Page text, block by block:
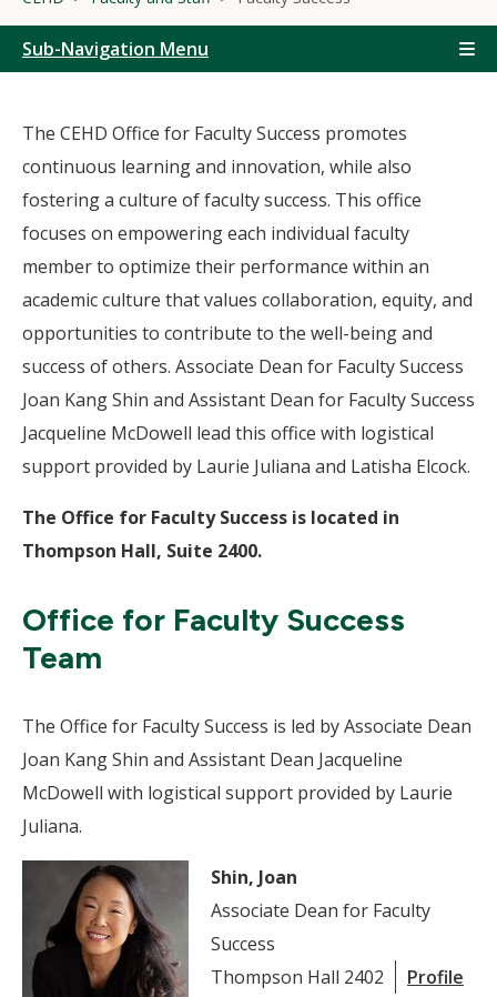
Sub-Navigation Menu
The CEHD Office for Faculty Success promotes
continuous learning and innovation, while also
fostering a culture of faculty success. This office
focuses on empowering each individual faculty
member to optimize their performance within an
academic culture that values collaboration, equity, and
opportunities to contribute to the well-being and
success of others. Associate Dean for Faculty Success
Joan Kang Shin and Assistant Dean for Faculty Success
Jacqueline McDowell lead this office with logistical
support provided by Laurie Juliana and Latisha Elcock.
The Office for Faculty Success is located in
Thompson Hall, Suite 2400.
Office for Faculty Success
Team
The Office for Faculty Success is led by Associate Dean
Joan Kang Shin and Assistant Dean Jacqueline
McDowell with logistical support provided by Laurie
Juliana.
Shin, Joan
Associate Dean for Faculty
Success
Thompson Hall 2402
Profile